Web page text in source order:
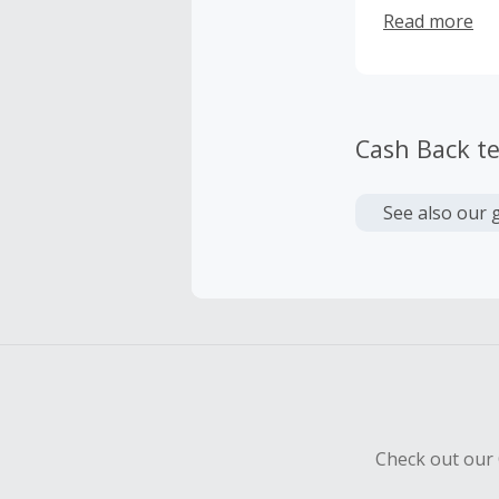
finished
store, blog
Read more
Cash Back
See also our
Check out our